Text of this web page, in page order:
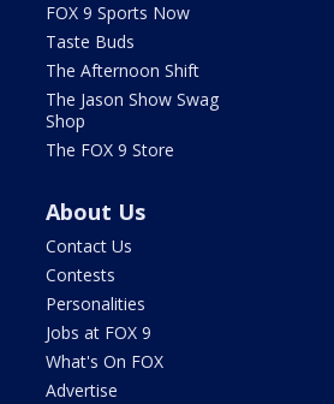
FOX 9 Sports Now
Taste Buds
The Afternoon Shift
The Jason Show Swag
Shop
The FOX 9 Store
About Us
Contact Us
Contests
Personalities
Jobs at FOX 9
What's On FOX
Advertise